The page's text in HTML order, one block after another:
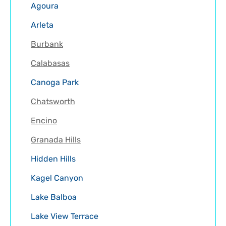
Agoura
Arleta
Burbank
Calabasas
Canoga Park
Chatsworth
Encino
Granada Hills
Hidden Hills
Kagel Canyon
Lake Balboa
Lake View Terrace